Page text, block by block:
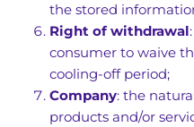
the stored
Right of withdrawal
consumer to waive
cooling-off period;
Company: the
products and/or